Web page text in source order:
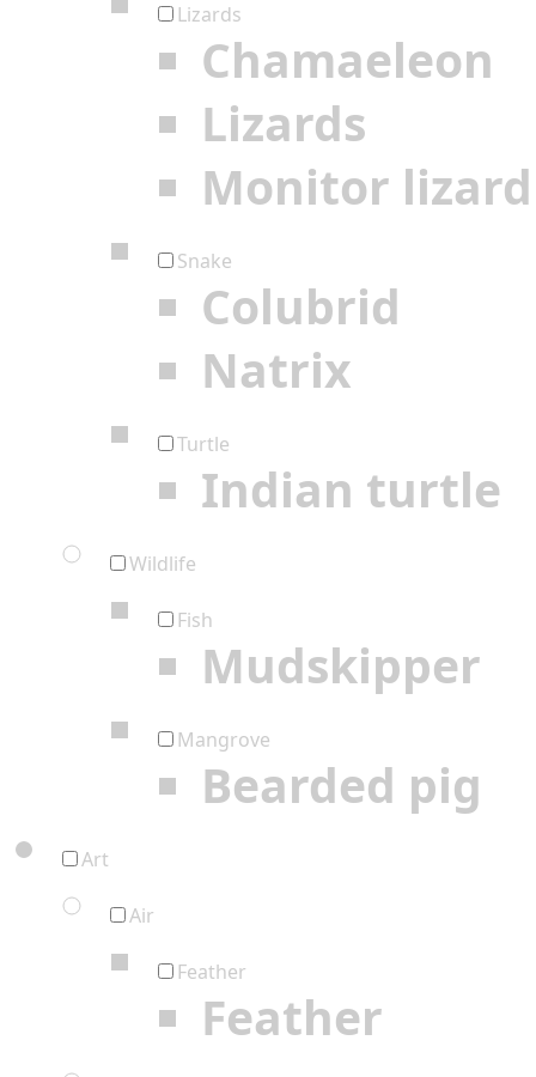
Lizards
Chamaeleon
Lizards
Monitor lizard
Snake
Colubrid
Natrix
Turtle
Indian turtle
Wildlife
Fish
Mudskipper
Mangrove
Bearded pig
Art
Air
Feather
Feather